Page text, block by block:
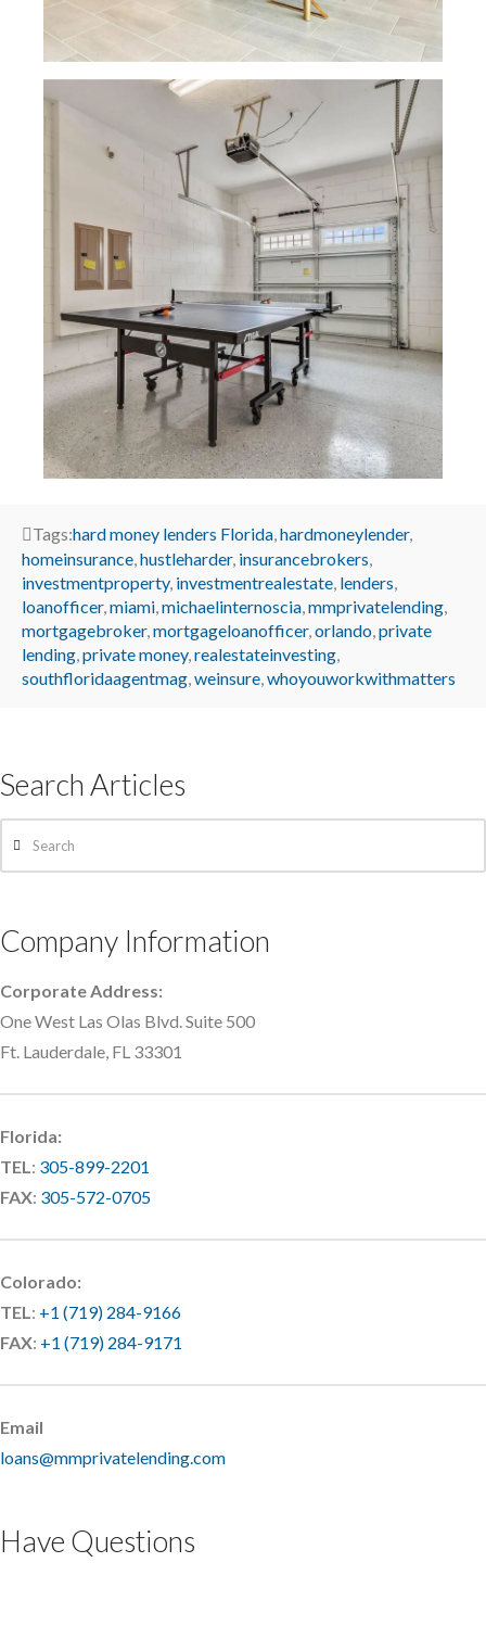
Tags:hard money lenders Florida hardmoneylender,
homeinsurance hustleharder, insurancebrokers
investmentproperty, investmentrealestate lenders
loanofficer, miami michaelinternoscia mmprivatelending
mortgagebroker, mortgageloanofficer, orlando private
lending private money, realestateinvesting
southfloridaagentmag weinsure whoyouworkwithmatters
Search Articles
Company Information
Corporate Address:
One West Las Olas Blvd. Suite 500
Ft. Lauderdale, FL 33301
Florida:
TEL: 305-899-2201
FAX: 305-572-0705
Colorado:
TEL: +1 (719) 284-9166
FAX: +1 (719) 284-9171
Email
loans@mmprivatelending.com
Have Questions